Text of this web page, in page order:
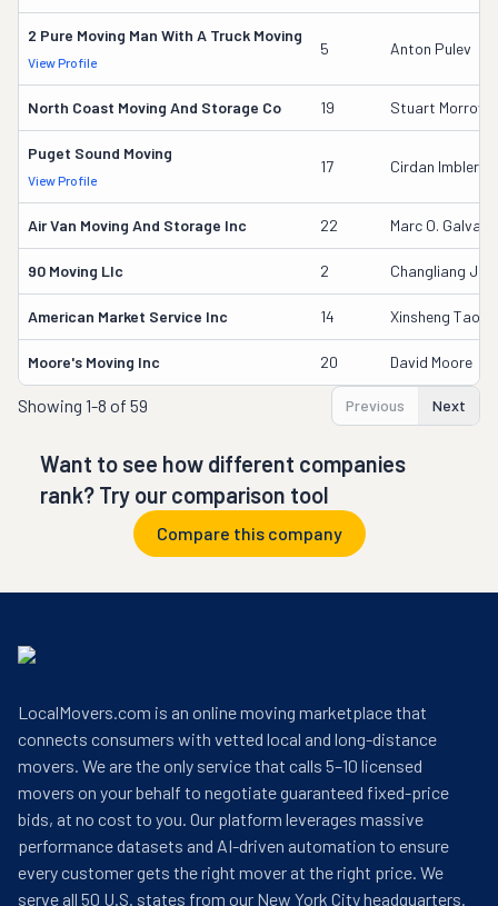
2 Pure Moving Man With A Truck Moving
View Profile
5 Anton Pulev
North Coast Moving And Storage Co 19 Stuart Morrow
Puget Sound Moving
View Profile
17 Cirdan Imbler
Air Van Moving And Storage Inc 22 Marc O.
90 Moving Llc 2 Changliang
American Market Service Inc 14 Xinsheng Tao
Moore's Moving Inc 20 David Moore
Showing 1-8 of 59 Previous Next
Want to see how different companies
rank? Try our comparison tool
Compare this company
LocalMovers.com is an online moving marketplace that
connects consumers with vetted local and long-distance
movers. We are the only service that calls 5–10 licensed
movers on your behalf to negotiate guaranteed fixed-price
bids, at no cost to you. Our platform leverages massive
performance datasets and AI-driven automation to ensure
every customer gets the right mover at the right price. We
serve all 50 U.S. states from our New York City headquarters.